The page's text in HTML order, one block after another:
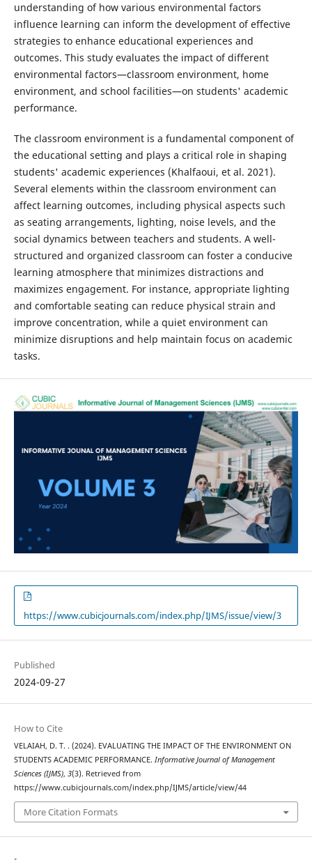
understanding of how various environmental factors
influence learning can inform the development of effective
strategies to enhance educational experiences and
outcomes. This study evaluates the impact of different
environmental factors—classroom environment, home
environment, and school facilities—on students' academic
performance.
The classroom environment is a fundamental component of
the educational setting and plays a critical role in shaping
students' academic experiences (Khalfaoui, et al. 2021).
Several elements within the classroom environment can
affect learning outcomes, including physical aspects such
as seating arrangements, lighting, noise levels, and the
social dynamics between teachers and students. A well-
structured and organized classroom can foster a conducive
learning atmosphere that minimizes distractions and
maximizes engagement. For instance, appropriate lighting
and comfortable seating can reduce physical strain and
improve concentration, while a quiet environment can
minimize disruptions and help maintain focus on academic
tasks.
https://www.cubicjournals.com/index.php/IJMS/issue/view/3
Published
2024-09-27
How to Cite
VELAIAH, D. T. . (2024). EVALUATING THE IMPACT OF THE ENVIRONMENT ON
STUDENTS ACADEMIC PERFORMANCE. Informative Journal of Management
Sciences (IJMS), 3(3). Retrieved from
https://www.cubicjournals.com/index.php/IJMS/article/view/44
More Citation Formats